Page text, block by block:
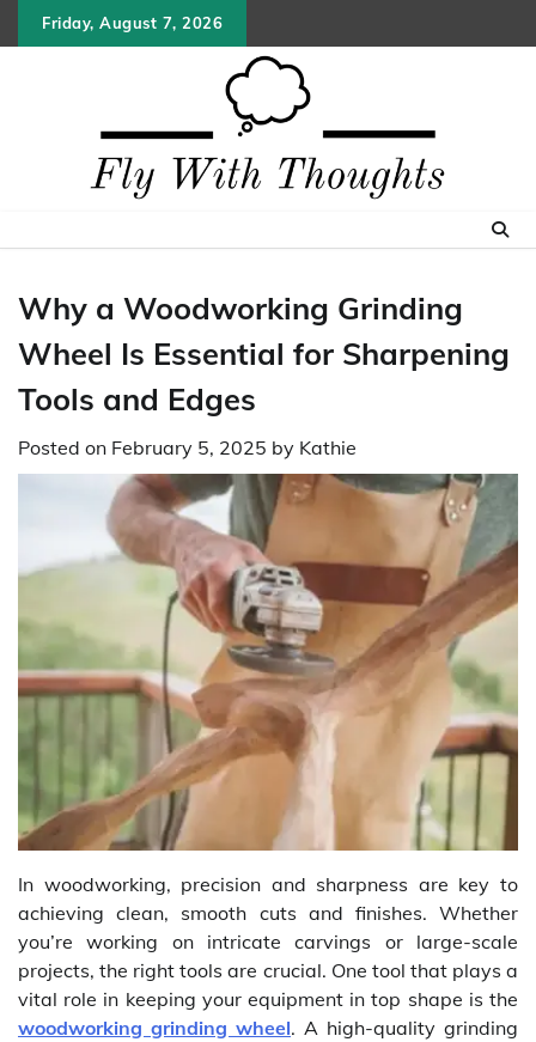
to
Friday, August 7, 2026
Why a Woodworking Grinding
Wheel Is Essential for Sharpening
Tools and Edges
Posted on February 5, 2025 by Kathie
In woodworking, precision and sharpness are key to
achieving clean, smooth cuts and finishes. Whether
you’re working on intricate carvings or large-scale
projects, the right tools are crucial. One tool that plays a
vital role in keeping your equipment in top shape is the
woodworking grinding wheel. A high-quality grinding